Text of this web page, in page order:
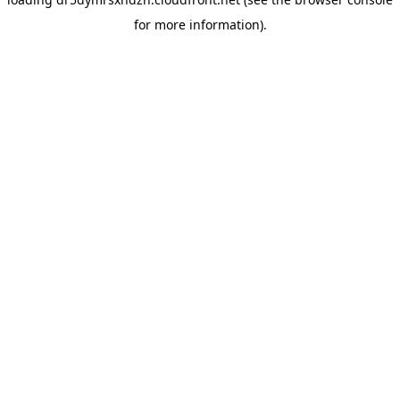
for more information).